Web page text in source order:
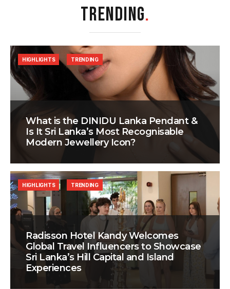
TRENDING.
What is the DINIDU Lanka Pendant &
Is It Sri Lanka’s Most Recognisable
Modern Jewellery Icon?
HIGHLIGHTS TRENDING
Radisson Hotel Kandy Welcomes
Global Travel Influencers to Showcase
Sri Lanka’s Hill Capital and Island
Experiences
HIGHLIGHTS TRENDING